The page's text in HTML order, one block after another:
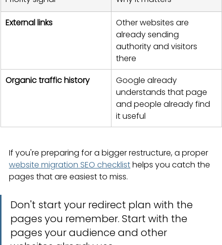
External links
Other websites are
already sending
authority and visitors
there
Organic traffic history
Google already
understands that page
and people already find
it useful
If you're preparing for a bigger restructure, a proper
website migration SEO checklist helps you catch the
pages that are easiest to miss.
Don't start your redirect plan with the
pages you remember. Start with the
pages your audience and other